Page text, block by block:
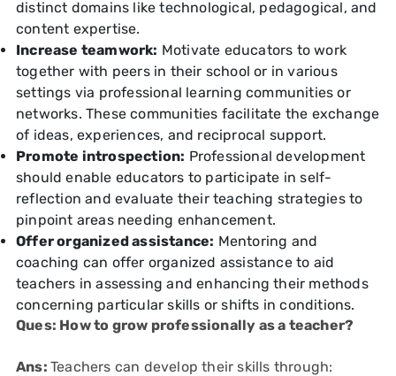
distinct domains like technological, pedagogical, and
content expertise.
Increase teamwork: Motivate educators to work
together with peers in their school or in various
settings via professional learning communities or
networks. These communities facilitate the exchange
of ideas, experiences, and reciprocal support.
Promote introspection: Professional development
should enable educators to participate in self-
reflection and evaluate their teaching strategies to
pinpoint areas needing enhancement.
Offer organized assistance: Mentoring and
coaching can offer organized assistance to aid
teachers in assessing and enhancing their methods
concerning particular skills or shifts in conditions.
Ques: How to grow professionally as a teacher?
Ans: Teachers can develop their skills through: